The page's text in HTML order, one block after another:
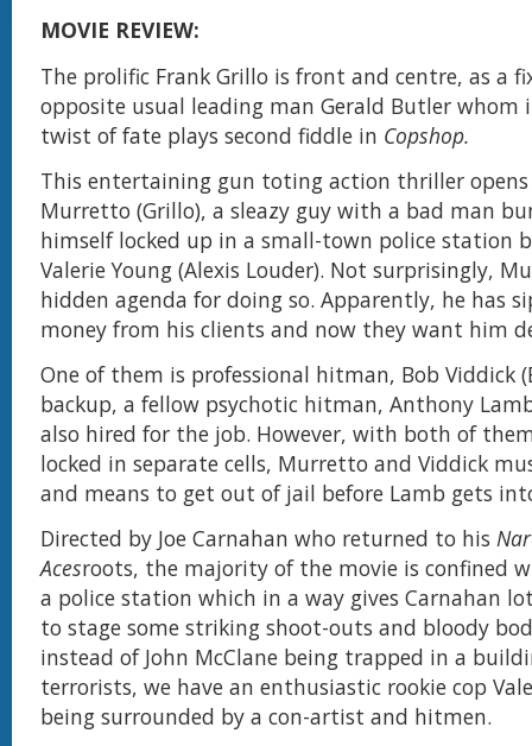
MOVIE REVIEW:
The prolific Frank Grillo is front and centre, as a
opposite usual leading man Gerald Butler whom
twist of fate plays second fiddle in Copshop.
This entertaining gun toting action thriller
Murretto (Grillo), a sleazy guy with a bad man
himself locked up in a small-town police station
Valerie Young (Alexis Louder). Not surprisingly,
hidden agenda for doing so. Apparently, he has
money from his clients and now they want him
One of them is professional hitman, Bob Viddick
backup, a fellow psychotic hitman, Anthony
also hired for the job. However, with both of
locked in separate cells, Murretto and Viddick
and means to get out of jail before Lamb gets
Directed by Joe Carnahan who returned to his
Acesroots, the majority of the movie is confined
a police station which in a way gives Carnahan
to stage some striking shoot-outs and bloody
instead of John McClane being trapped in a
terrorists, we have an enthusiastic rookie cop
being surrounded by a con-artist and hitmen.